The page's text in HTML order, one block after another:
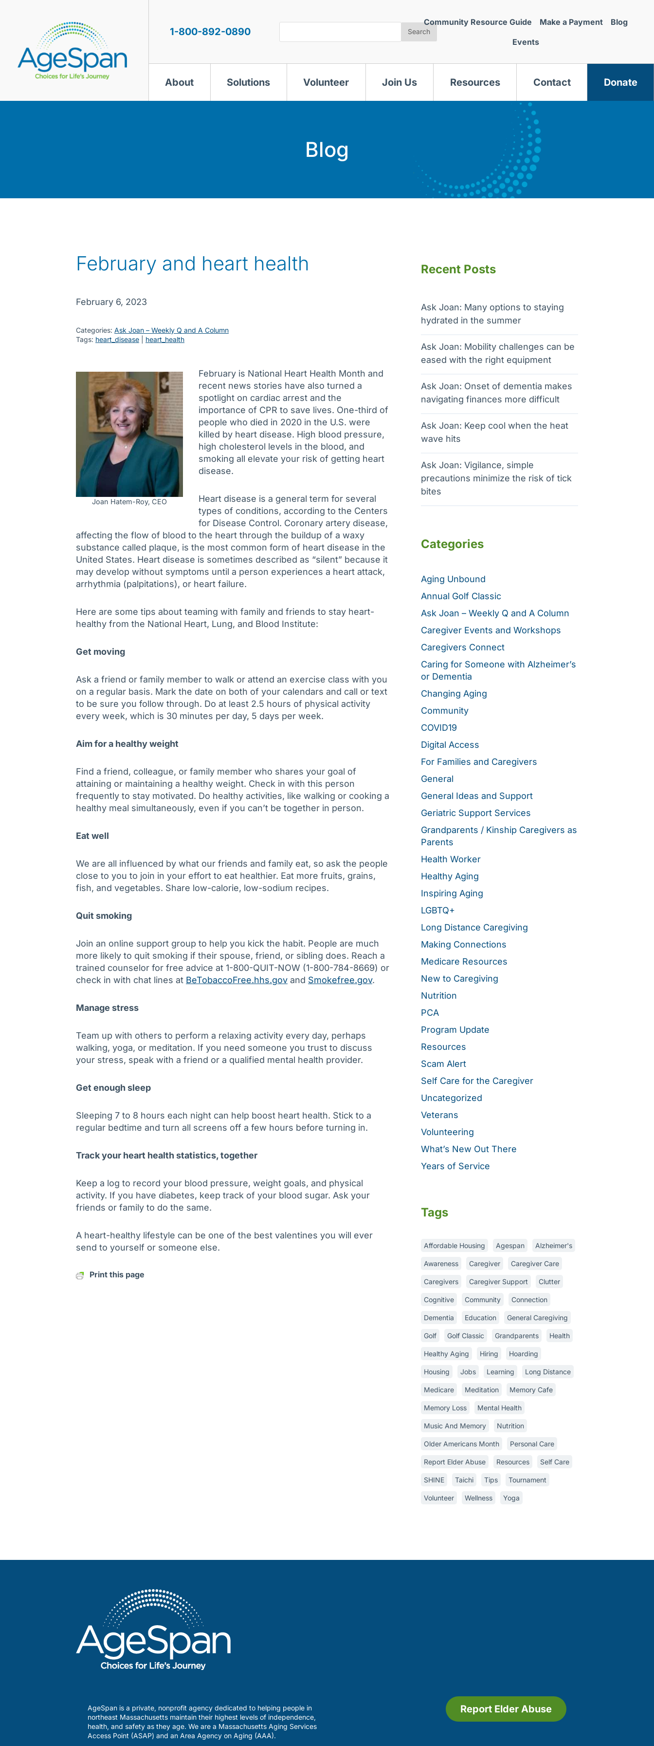
1-800-892-0890 Search
Community Resource Guide Make a Payment Blog
Events
About Solutions Volunteer Join Us Resources Contact Donate
Blog
February and heart health
February 6, 2023
Categories: Ask Joan – Weekly Q and A Column
Tags: heart_disease heart_health
Joan Hatem-Roy, CEO
February is National Heart Health Month and
recent news stories have also turned a
spotlight on cardiac arrest and the
importance of CPR to save lives. One-third of
people who died in 2020 in the U.S. were
killed by heart disease. High blood pressure,
high cholesterol levels in the blood, and
smoking all elevate your risk of getting heart
disease.
Heart disease is a general term for several
types of conditions, according to the Centers
for Disease Control. Coronary artery disease,
affecting the flow of blood to the heart through the buildup of a waxy
substance called plaque, is the most common form of heart disease in the
United States. Heart disease is sometimes described as “silent” because it
may develop without symptoms until a person experiences a heart attack,
arrhythmia (palpitations), or heart failure.
Here are some tips about teaming with family and friends to stay heart-
healthy from the National Heart, Lung, and Blood Institute:
Get moving
Ask a friend or family member to walk or attend an exercise class with you
on a regular basis. Mark the date on both of your calendars and call or text
to be sure you follow through. Do at least 2.5 hours of physical activity
every week, which is 30 minutes per day, 5 days per week.
Aim for a healthy weight
Find a friend, colleague, or family member who shares your goal of
attaining or maintaining a healthy weight. Check in with this person
frequently to stay motivated. Do healthy activities, like walking or cooking a
healthy meal simultaneously, even if you can’t be together in person.
Eat well
We are all influenced by what our friends and family eat, so ask the people
close to you to join in your effort to eat healthier. Eat more fruits, grains,
fish, and vegetables. Share low-calorie, low-sodium recipes.
Quit smoking
Join an online support group to help you kick the habit. People are much
more likely to quit smoking if their spouse, friend, or sibling does. Reach a
trained counselor for free advice at 1-800-QUIT-NOW (1-800-784-8669) or
check in with chat lines at BeTobaccoFree.hhs.gov and Smokefree.gov.
Manage stress
Team up with others to perform a relaxing activity every day, perhaps
walking, yoga, or meditation. If you need someone you trust to discuss
your stress, speak with a friend or a qualified mental health provider.
Get enough sleep
Sleeping 7 to 8 hours each night can help boost heart health. Stick to a
regular bedtime and turn all screens off a few hours before turning in.
Track your heart health statistics, together
Keep a log to record your blood pressure, weight goals, and physical
activity. If you have diabetes, keep track of your blood sugar. Ask your
friends or family to do the same.
A heart-healthy lifestyle can be one of the best valentines you will ever
send to yourself or someone else.
Print this page
Recent Posts
Ask Joan: Many options to staying
hydrated in the summer
Ask Joan: Mobility challenges can be
eased with the right equipment
Ask Joan: Onset of dementia makes
navigating finances more difficult
Ask Joan: Keep cool when the heat
wave hits
Ask Joan: Vigilance, simple
precautions minimize the risk of tick
bites
Categories
Aging Unbound
Annual Golf Classic
Ask Joan – Weekly Q and A Column
Caregiver Events and Workshops
Caregivers Connect
Caring for Someone with Alzheimer’s
or Dementia
Changing Aging
Community
COVID19
Digital Access
For Families and Caregivers
General
General Ideas and Support
Geriatric Support Services
Grandparents / Kinship Caregivers as
Parents
Health Worker
Healthy Aging
Inspiring Aging
LGBTQ+
Long Distance Caregiving
Making Connections
Medicare Resources
New to Caregiving
Nutrition
PCA
Program Update
Resources
Scam Alert
Self Care for the Caregiver
Uncategorized
Veterans
Volunteering
What’s New Out There
Years of Service
Tags
Affordable Housing Agespan Alzheimer's
Awareness Caregiver Caregiver Care
Caregivers Caregiver Support Clutter
Cognitive Community Connection
Dementia Education General Caregiving
Golf Golf Classic Grandparents Health
Healthy Aging Hiring Hoarding
Housing Jobs Learning Long Distance
Medicare Meditation Memory Cafe
Memory Loss Mental Health
Music And Memory Nutrition
Older Americans Month Personal Care
Report Elder Abuse Resources Self Care
SHINE Taichi Tips Tournament
Volunteer Wellness Yoga
AgeSpan is a private, nonprofit agency dedicated to helping people in
northeast Massachusetts maintain their highest levels of independence,
health, and safety as they age. We are a Massachusetts Aging Services
Access Point (ASAP) and an Area Agency on Aging (AAA).
Report Elder Abuse